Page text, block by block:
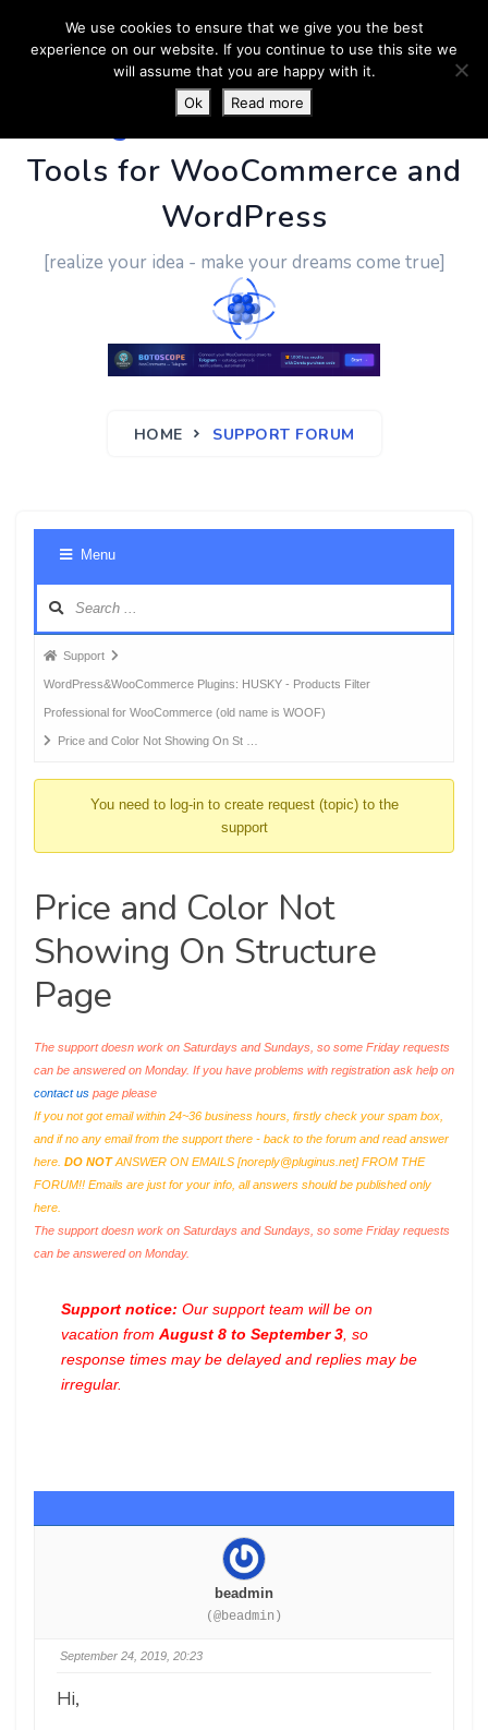
PluginUs.Net- Business
Tools for WooCommerce and
WordPress
[realize your idea - make your dreams come true]
HOME SUPPORT FORUM
Menu
Forum
breadcrumbs
-
You
Support
WordPress&WooCommerce Plugins: HUSKY - Products Filter
Professional for WooCommerce (old name is WOOF)
Price and Color Not Showing On St …
You need to log-in to create request (topic) to the
support
Price and Color Not
Showing On Structure
Page
The support doesn work on Saturdays and Sundays, so some Friday requests
can be answered on Monday. If you have problems with registration ask help on
contact us page please
If you not got email within 24~36 business hours, firstly check your spam box,
and if no any email from the support there - back to the forum and read answer
here. DO NOTANSWER ON EMAILS [noreply@pluginus.net] FROM THE
FORUM!! Emails are just for your info, all answers should be published only
here.
The support doesn work on Saturdays and Sundays, so some Friday requests
can be answered on Monday.
Support notice: Our support team will be on
vacation from August 8 to September 3 , so
response times may be delayed and replies may be
irregular.
beadmin
(@beadmin)
September 24, 2019, 20:23
Hi,
We use cookies to ensure that we give you the best
experience on our website. If you continue to use this site we
will assume that you are happy with it.
Ok
Read more